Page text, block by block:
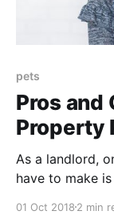
pets
Pros and
Property
As a landlord,
have to make
01 Oct 2018 2 min